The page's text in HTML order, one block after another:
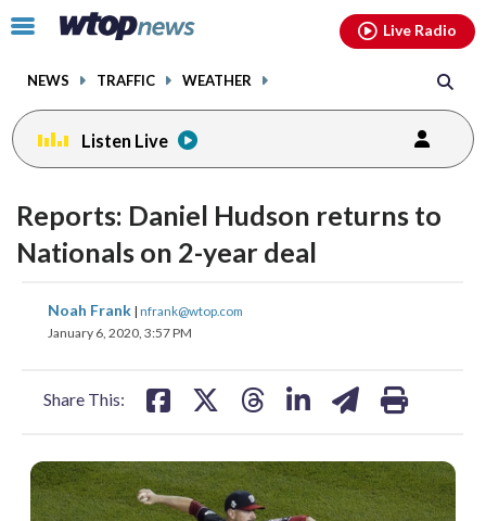
Click
toggle
menu.
NEWS TRAFFIC WEATHER
Live Radio
Listen Live
Reports: Daniel Hudson returns to
Nationals on 2-year deal
Noah Frank | nfrank@wtop.com
January 6, 2020, 3:57 PM
Share This:
share
on
share
facebookinstagram youtubethreads